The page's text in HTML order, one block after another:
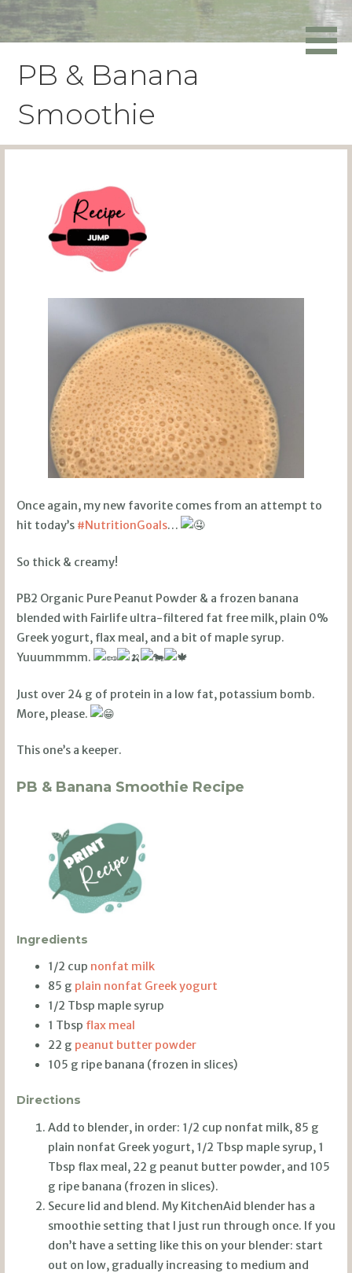
Skip
toPowers Media
PB & Banana
Smoothie
Once again, my new favorite comes from an attempt to
hit today’s #NutritionGoals…
So thick & creamy!
PB2 Organic Pure Peanut Powder & a frozen banana
blended with Fairlife ultra-filtered fat free milk, plain 0%
Greek yogurt, flax meal, and a bit of maple syrup.
Yuuummmm.
Just over 24 g of protein in a low fat, potassium bomb.
More, please.
This one’s a keeper.
PB & Banana Smoothie Recipe
Ingredients
1/2 cup nonfat milk
85 g plain nonfat Greek yogurt
1/2 Tbsp maple syrup
1 Tbsp flax meal
22 g peanut butter powder
105 g ripe banana (frozen in slices)
Directions
Add to blender, in order: 1/2 cup nonfat milk, 85 g
plain nonfat Greek yogurt, 1/2 Tbsp maple syrup, 1
Tbsp flax meal, 22 g peanut butter powder, and 105
g ripe banana (frozen in slices).
Secure lid and blend. My KitchenAid blender has a
smoothie setting that I just run through once. If you
don’t have a setting like this on your blender: start
out on low, gradually increasing to medium and